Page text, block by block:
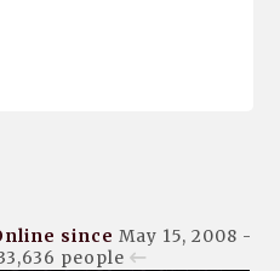
since May 15, 2008 -
people